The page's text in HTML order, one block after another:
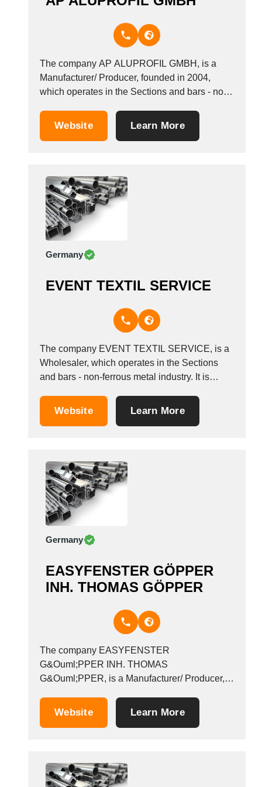
The company AP ALUPROFIL GMBH, is a
Manufacturer/ Producer, founded in 2004,
which operates in the Sections and bars - non-
Winterberg, Germany.
Website Learn More
Germany
EVENT TEXTIL SERVICE
The company EVENT TEXTIL SERVICE, is a
Wholesaler, which operates in the Sections
and bars - non-ferrous metal industry. It is
Website Learn More
Germany
EASYFENSTER GÖPPER
INH. THOMAS GÖPPER
The company EASYFENSTER
G&Ouml;PPER INH. THOMAS
G&Ouml;PPER, is a Manufacturer/ Producer,
Sections and bars - non-ferrous metal industry.
Website Learn More